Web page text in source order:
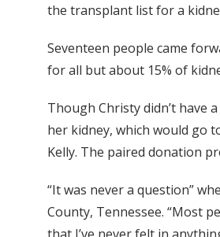
the transplant list for a
Seventeen people came
for all but about 15% of
Though Christy didn’t have
her kidney, which would go
Kelly. The paired donation
“It was never a question”
County, Tennessee. “Most
that I’ve never felt in